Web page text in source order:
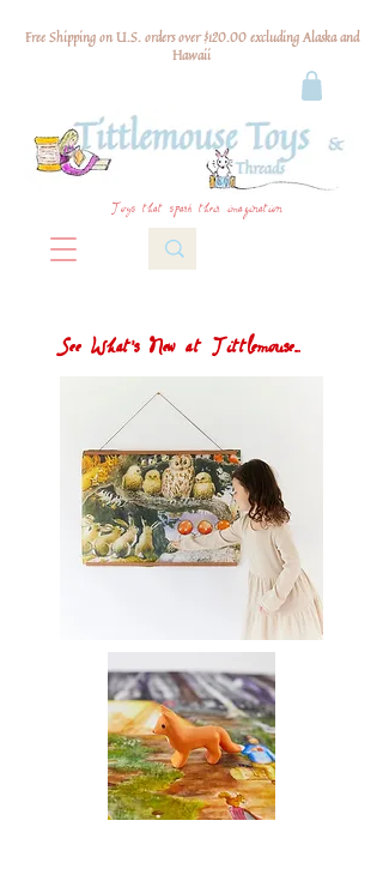
Free Shipping on U.S. orders over $120.00 excluding Alaska and
Hawaii
Toys that spark their imagination
See What's New at Tittlemouse...